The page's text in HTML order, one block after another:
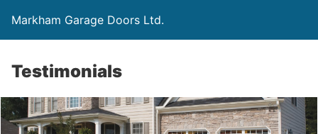
Markham Garage Doors Ltd.
Testimonials